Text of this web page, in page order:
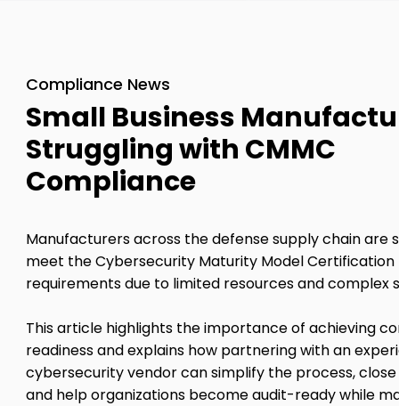
Compliance News
Small Business
Struggling with CMMC
Compliance
Manufacturers across the defense supply chain are
meet the Cybersecurity Maturity Model Certification
requirements due to limited resources and complex
This article highlights the importance of achieving
readiness and explains how partnering with an
cybersecurity vendor can simplify the process,
and help organizations become audit-ready while